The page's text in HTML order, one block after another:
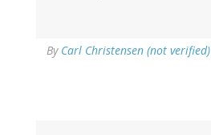
By Carl Christensen (not verified)